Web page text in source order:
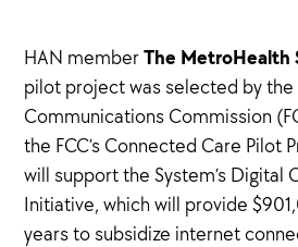
HAN memberThe MetroHealth
pilot project was selected by the
Communications Commission
the FCC’s Connected Care Pilot
will support the System’s Digital
Initiative, which will provide
years to subsidize internet